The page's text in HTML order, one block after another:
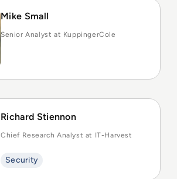
Mike Small
Senior Analyst at KuppingerCole
Richard Stiennon
Chief Research Analyst at IT-Harvest
Security